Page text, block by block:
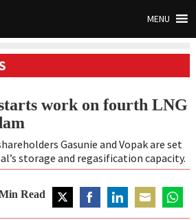
MENU
work on fourth LNG
Gasunie and Vopak are set
storage and regasification capacity.
Read